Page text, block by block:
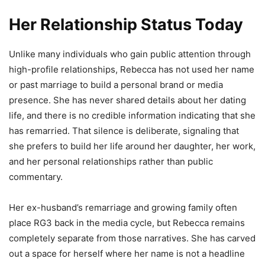
Her Relationship Status Today
Unlike many individuals who gain public attention through
high-profile relationships, Rebecca has not used her name
or past marriage to build a personal brand or media
presence. She has never shared details about her dating
life, and there is no credible information indicating that she
has remarried. That silence is deliberate, signaling that
she prefers to build her life around her daughter, her work,
and her personal relationships rather than public
commentary.
Her ex-husband’s remarriage and growing family often
place RG3 back in the media cycle, but Rebecca remains
completely separate from those narratives. She has carved
out a space for herself where her name is not a headline